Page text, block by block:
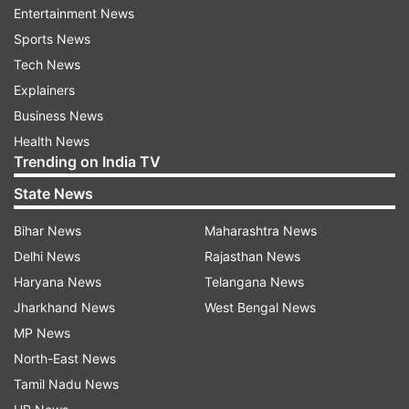
Pakistan govt moving towrads expensive
infra projects
The Line of Control (LoC) has witnessed
increased cross-border firing this year,
prompting Islamabad to promise stronger
military preparedness. At the same time, the
Shehbaz Sharif government is forging ahead
with expensive infrastructure projects, including
major hydropower initiatives.
Pakistan Planning and Development Minister
Ahsan Iqbal underscored water security as a top
strategic priority, accusing India of "water
Entertainment News
Sports News
Tech News
Explainers
Business News
Health News
Trending on India TV
State News
Bihar News
Delhi News
Haryana News
Jharkhand News
MP News
North-East News
Tamil Nadu News
Maharashtra News
Rajasthan News
Telangana News
West Bengal News